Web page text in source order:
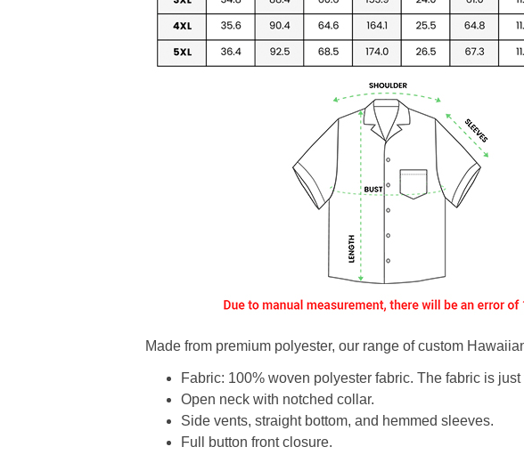
Made from premium polyester, our range of custom
Fabric: 100% woven polyester fabric. The fabric is
Open neck with notched collar.
Side vents, straight bottom, and hemmed sleeves.
Full button front closure.